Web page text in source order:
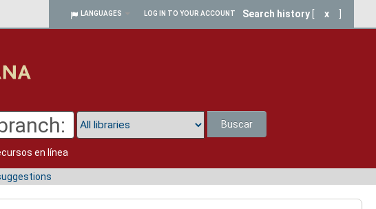
LANGUAGES LOG IN TO YOUR ACCOUNT Search history x
Buscar
en línea